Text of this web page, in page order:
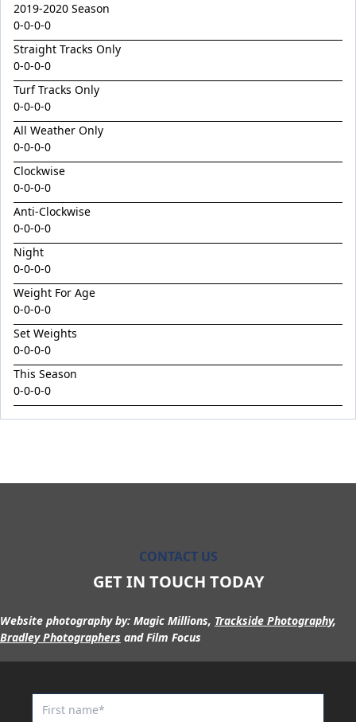
Golden Decade
Golden Tiger
Grafting
Herald Angel
Heroic Valour x Mornay
Heston
Hitotsu x Zelrosa 24
Hot Wings
Hudson Square
I Am Merida
Impendor
Ivantheinvincible
Just Legendary
Katesharma
King Conquer
King's Eye
Kingdom Undersiege
Machecoul
Maid Me Wild
Maurice x Valalie
2019-2020 Season
0-0-0-0
Straight Tracks Only
0-0-0-0
Turf Tracks Only
0-0-0-0
All Weather Only
0-0-0-0
Clockwise
0-0-0-0
Anti-Clockwise
0-0-0-0
Night
0-0-0-0
Weight For Age
0-0-0-0
Set Weights
0-0-0-0
This Season
0-0-0-0
CONTACT US
GET IN TOUCH TODAY
Website photography by: Magic Millions, Trackside Photography,
Bradley Photographers and Film Focus